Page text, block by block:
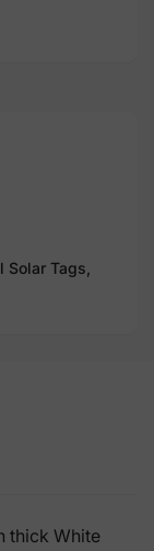
Solar Tags,
thick White